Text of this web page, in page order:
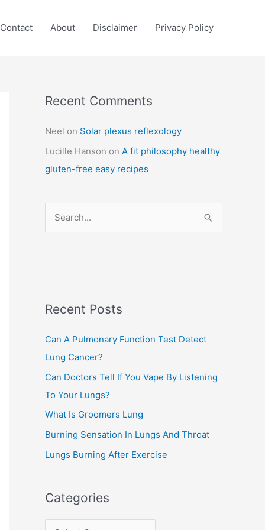
Contact About Disclaimer Privacy Policy
Recent Comments
Neel on Solar plexus reflexology
Lucille Hanson on A fit philosophy healthy
gluten-free easy recipes
h
o
r
:
Recent Posts
Can A Pulmonary Function Test Detect
Lung Cancer?
Can Doctors Tell If You Vape By Listening
To Your Lungs?
What Is Groomers Lung
Burning Sensation In Lungs And Throat
Lungs Burning After Exercise
Categories
C
t
e
g
r